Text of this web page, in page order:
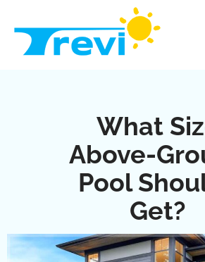
content
What
Above-
Pool
Get?